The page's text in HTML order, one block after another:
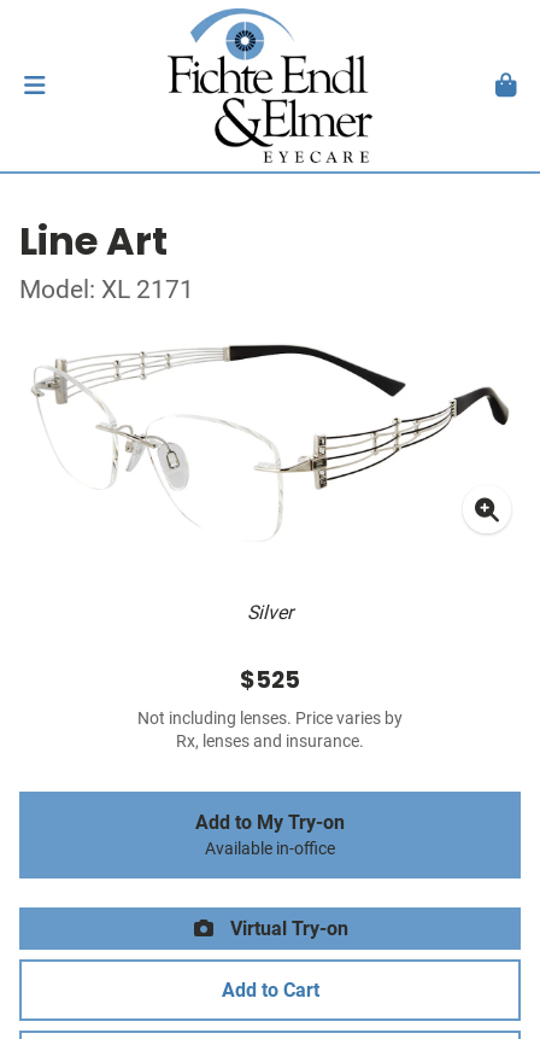
Line Art
Model: XL 2171
Silver
$525
Not including lenses. Price varies by
Rx, lenses and insurance.
Add to My Try-on
Available in-office
Virtual Try-on
Add to Cart